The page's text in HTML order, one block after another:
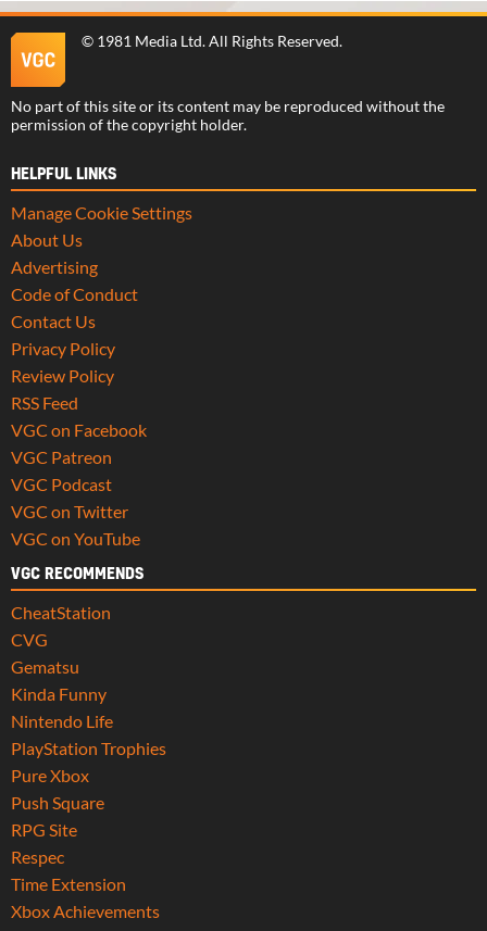
© 1981 Media Ltd. All Rights Reserved.
No part of this site or its content may be reproduced without the
permission of the copyright holder.
HELPFUL LINKS
Manage Cookie Settings
About Us
Advertising
Code of Conduct
Contact Us
Privacy Policy
Review Policy
RSS Feed
VGC on Facebook
VGC Patreon
VGC Podcast
VGC on Twitter
VGC on YouTube
VGC RECOMMENDS
CheatStation
CVG
Gematsu
Kinda Funny
Nintendo Life
PlayStation Trophies
Pure Xbox
Push Square
RPG Site
Respec
Time Extension
Xbox Achievements